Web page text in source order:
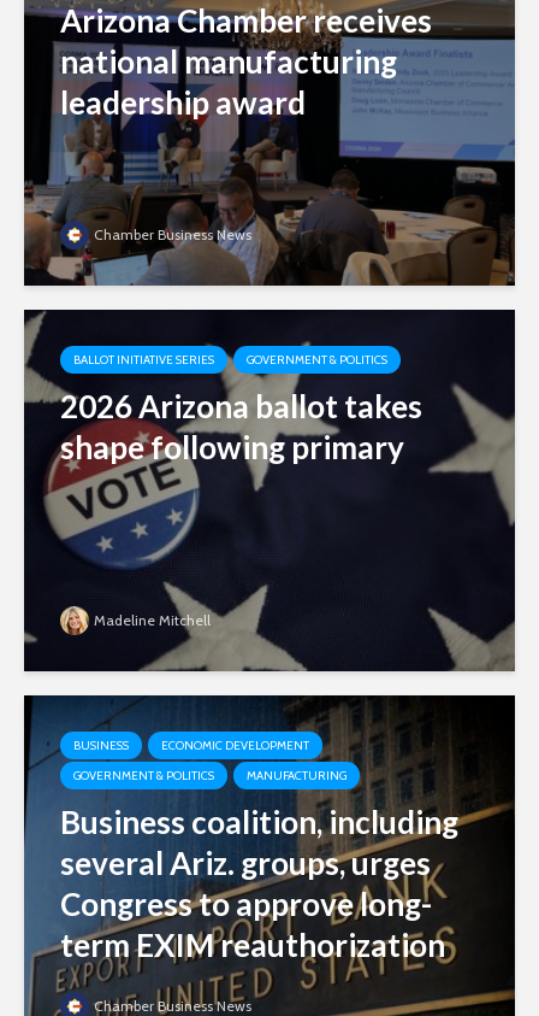
Arizona Chamber receives
national manufacturing
leadership award
Chamber Business News
BALLOT INITIATIVE SERIES GOVERNMENT & POLITICS
2026 Arizona ballot takes
shape following primary
Madeline Mitchell
BUSINESS
ECONOMIC DEVELOPMENT
GOVERNMENT & POLITICS
MANUFACTURING
Business coalition, including
several Ariz. groups, urges
Congress to approve long-
term EXIM reauthorization
Chamber Business News